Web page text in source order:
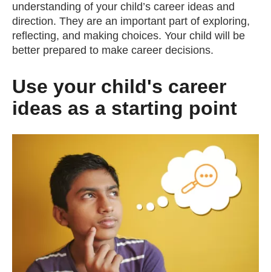
Events
News
About us
Contact Us
understanding of your child’s career ideas and
direction. They are an important part of exploring,
reflecting, and making choices. Your child will be
better prepared to make career decisions.
Use your child's career
ideas as a starting point